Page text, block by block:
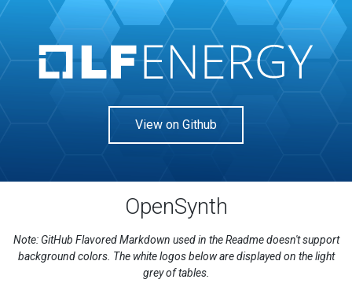
View on Github
OpenSynth
Note: GitHub Flavored Markdown used in the Readme doesn't support
background colors. The white logos below are displayed on the light
grey of tables.